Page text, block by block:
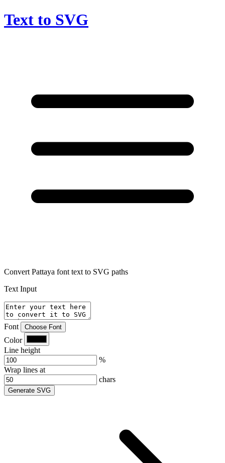
Text to SVG
Convert Pattaya font text to SVG paths
Text Input
Font Choose Font
Color
Line height
%
Wrap lines at
chars
Generate SVG